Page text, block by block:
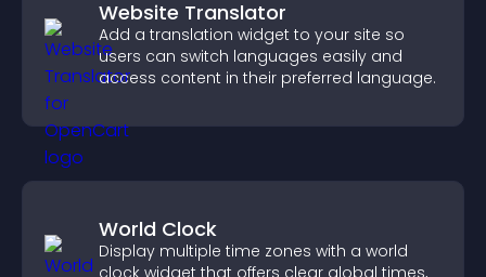
Website Translator
Add a translation widget to your site so
users can switch languages easily and
access content in their preferred language.
World Clock
Display multiple time zones with a world
clock widget that offers clear global times,